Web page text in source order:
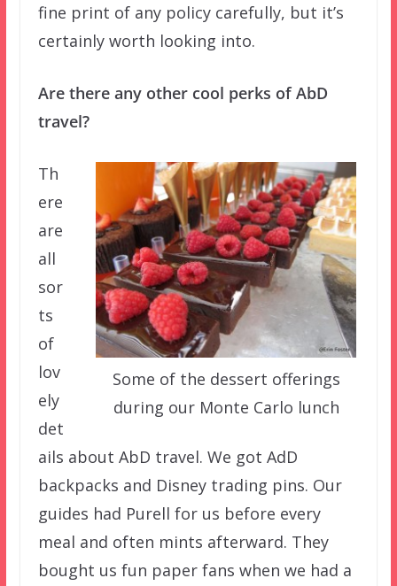
fine print of any policy carefully, but it’s
certainly worth looking into.
Are there any other cool perks of AbD
travel?
Some of the dessert offerings
during our Monte Carlo lunch
Th
ere
are
all
sor
ts
of
lov
ely
det
ails about AbD travel. We got AdD
backpacks and Disney trading pins. Our
guides had Purell for us before every
meal and often mints afterward. They
bought us fun paper fans when we had a